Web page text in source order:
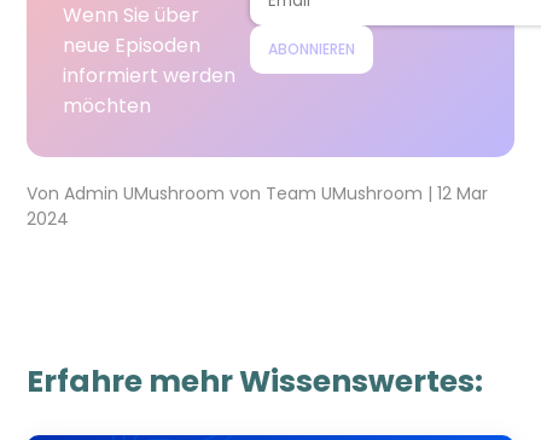
Wenn Sie über
neue Episoden
informiert werden
möchten
ABONNIEREN
VonAdmin UMushroomvon Team UMushroom |12 Mar
2024
Erfahre mehr Wissenswertes: